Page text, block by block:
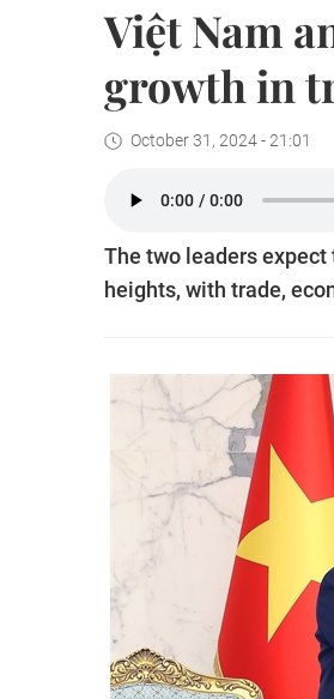
Việt Nam
growth in
October 31, 2024 - 21:01
The two leaders
heights, with trade,